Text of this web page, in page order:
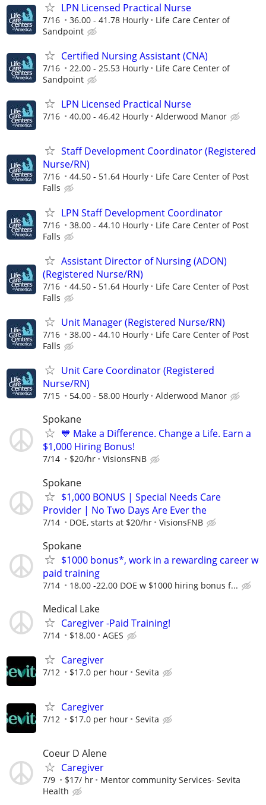
LPN Licensed Practical Nurse
7/16 36.00 - 41.78 Hourly
Life Care Center of
Sandpoint
Certified Nursing Assistant (CNA)
7/16 22.00 - 25.53 Hourly
Life Care Center of
Sandpoint
LPN Licensed Practical Nurse
7/16 40.00 - 46.42 Hourly Alderwood Manor
Staff Development Coordinator (Registered
Nurse/RN)
7/16 44.50 - 51.64 Hourly
Life Care Center of Post
Falls
LPN Staff Development Coordinator
7/16 38.00 - 44.10 Hourly
Life Care Center of Post
Falls
Assistant Director of Nursing (ADON)
(Registered Nurse/RN)
7/16 44.50 - 51.64 Hourly
Life Care Center of Post
Falls
Unit Manager (Registered Nurse/RN)
7/16 38.00 - 44.10 Hourly
Life Care Center of Post
Falls
Unit Care Coordinator (Registered
Nurse/RN)
7/15 54.00 - 58.00 Hourly Alderwood Manor
Spokane
💙 Make a Difference. Change a Life. Earn a
$1,000 Hiring Bonus!
7/14 $20/hr VisionsFNB
Spokane
$1,000 BONUS | Special Needs Care
Provider | No Two Days Are Ever the
7/14 DOE, starts at $20/hr VisionsFNB
Spokane
$1000 bonus*, work in a rewarding career w
paid training
7/14 18.00 -22.00 DOE w $1000 hiring bonus f...
Medical Lake
Caregiver -Paid Training!
7/14 $18.00 AGES
Caregiver
7/12 $17.0 per hour Sevita
Caregiver
7/12 $17.0 per hour Sevita
Coeur D Alene
Caregiver
7/9 $17/ hr
Mentor community Services- Sevita
Health